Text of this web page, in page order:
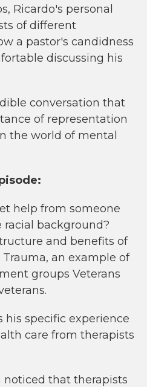
Ricardo's personal
of different
a pastor's candidness
discussing his
conversation that
of representation
the world of mental
help from someone
racial background?
and benefits of
Trauma, an example of
groups Veterans
his specific experience
care from therapists
noticed that therapists